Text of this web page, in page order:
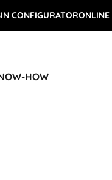
CONFIGURATORONLINE
HOW